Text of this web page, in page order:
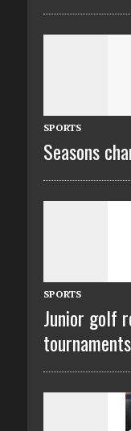
SPORTS
Seasons
SPORTS
Junior golf
tournaments